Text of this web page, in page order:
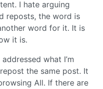
I hate arguing
reposts, the word is
word for it. It is
it is.
what I’m
the same post. It
All. If there are